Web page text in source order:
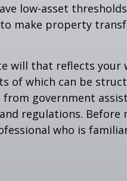
low-asset
make property
will that reflects your
of which can be
government
regulations. Before
who is